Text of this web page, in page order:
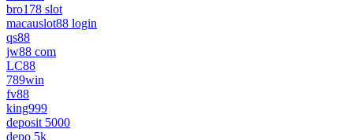
bro178 slot
macauslot88 login
qs88
jw88 com
LC88
789win
fv88
king999
deposit 5000
depo 5k